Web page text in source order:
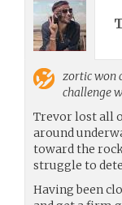
zorticwon
challenge
Trevor lost all
around
toward the
struggle to
Having been